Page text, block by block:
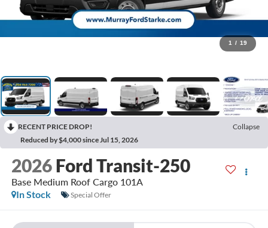
1 / 19
RECENT PRICE DROP!
Collapse
Reduced by $4,000 since Jul 15, 2026
2026 Ford Transit-250
Base Medium Roof Cargo 101A
In Stock
Special Offer